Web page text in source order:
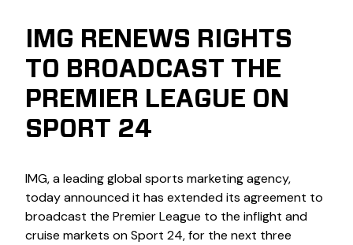
IMG RENEWS RIGHTS
TO BROADCAST THE
PREMIER LEAGUE ON
SPORT 24
IMG, a leading global sports marketing agency,
today announced it has extended its agreement to
broadcast the Premier League to the inflight and
cruise markets on Sport 24, for the next three